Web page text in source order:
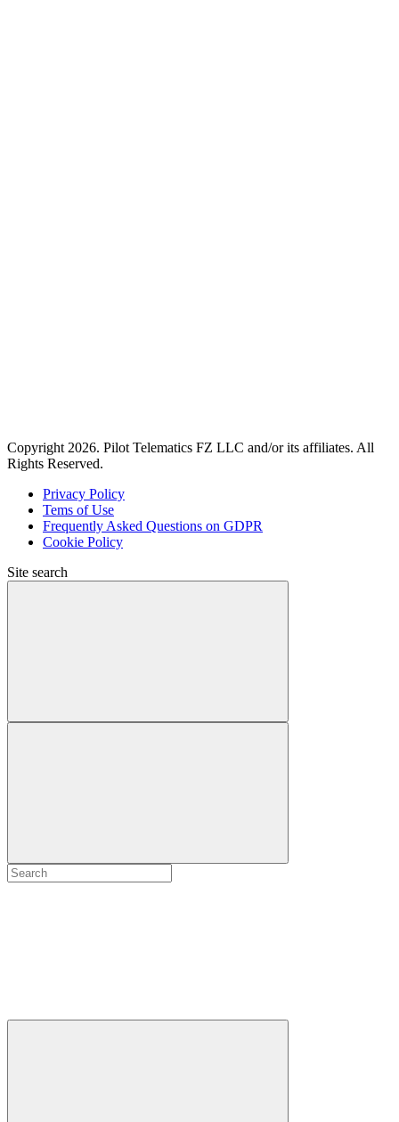
Copyright 2026. Pilot Telematics FZ LLC and/or its affiliates. All
Rights Reserved.
Privacy Policy
Tems of Use
Frequently Asked Questions on GDPR
Cookie Policy
Site search